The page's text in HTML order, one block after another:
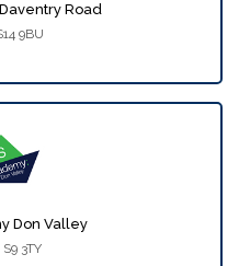
Road
9BU
Don Valley
3TY